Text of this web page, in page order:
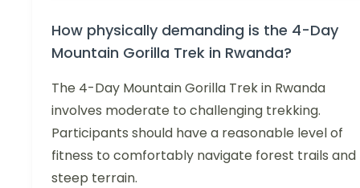
How physically demanding is the 4-Day
Mountain Gorilla Trek in Rwanda?
The 4-Day Mountain Gorilla Trek in Rwanda
involves moderate to challenging trekking.
Participants should have a reasonable level of
fitness to comfortably navigate forest trails and
steep terrain.